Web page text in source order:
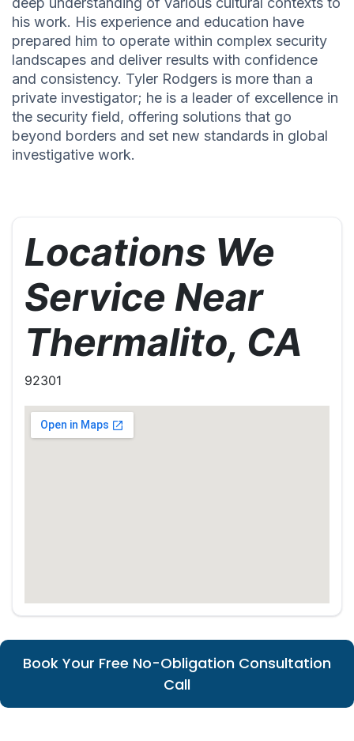
his work. His experience and education have
prepared him to operate within complex security
landscapes and deliver results with confidence
and consistency. Tyler Rodgers is more than a
private investigator; he is a leader of excellence in
the security field, offering solutions that go
beyond borders and set new standards in global
investigative work.
Locations We
Service Near
Thermalito, CA
92301
Book Your Free No-Obligation Consultation
Call